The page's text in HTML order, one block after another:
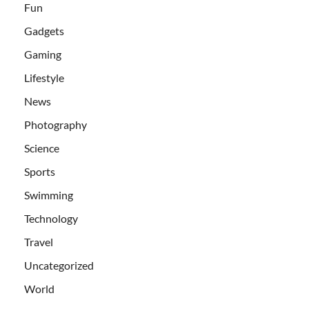
Fun
Gadgets
Gaming
Lifestyle
News
Photography
Science
Sports
Swimming
Technology
Travel
Uncategorized
World